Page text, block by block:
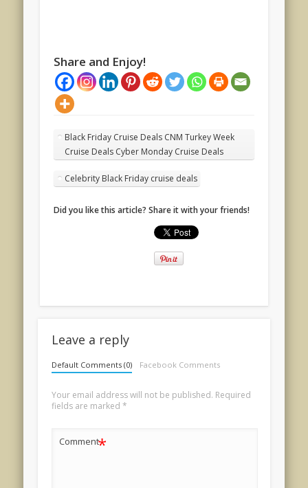
Share and Enjoy!
Black Friday Cruise Deals CNM Turkey Week
Cruise Deals Cyber Monday Cruise Deals
Celebrity Black Friday cruise deals
Did you like this article? Share it with your friends!
Leave a reply
Default Comments (0) Facebook Comments
Your email address will not be published. Required
fields are marked *
Comment*